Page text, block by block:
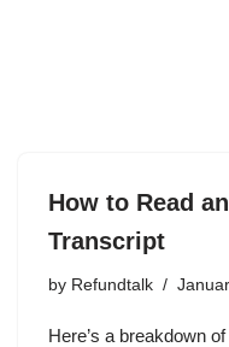
How to Read
Transcript
by Refundtalk
Here’s a breakdown